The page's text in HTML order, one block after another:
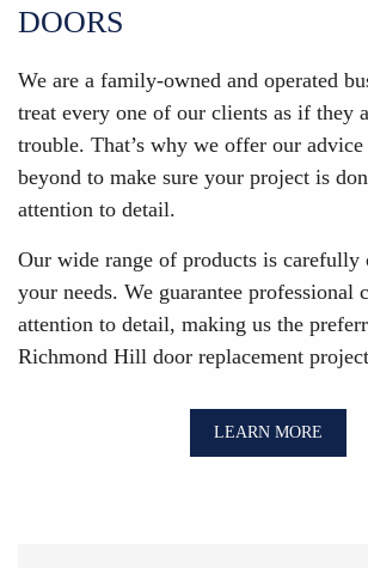
DOORS
We are a family-owned and operated
treat every one of our clients as if they
trouble. That’s why we offer our
beyond to make sure your project is
attention to detail.
Our wide range of products is carefully
your needs. We guarantee professional
attention to detail, making us the
Richmond Hill door replacement
LEARN MORE